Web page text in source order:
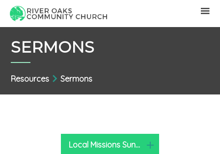
SERMONS
Resources Sermons
Local Missions Sunday 2022